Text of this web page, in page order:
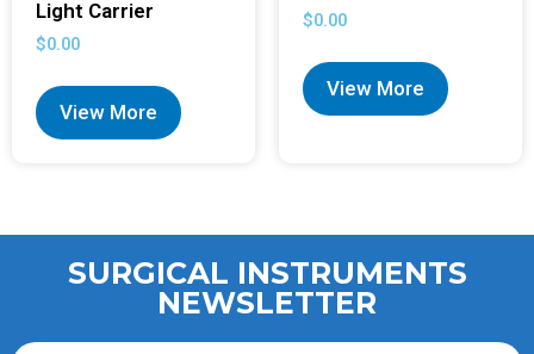
Light Carrier
$0.00
View More
$0.00
View More
SURGICAL INSTRUMENTS
NEWSLETTER